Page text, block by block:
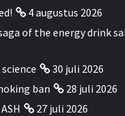
4 augustus 2026
of the energy drink
30 juli 2026
ban
28 juli 2026
27 juli 2026